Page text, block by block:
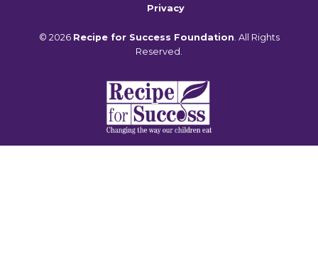
Privacy
© 2026 Recipe for Success Foundation. All Rights
Reserved.